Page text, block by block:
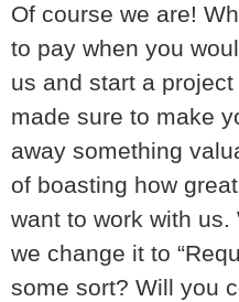
Of course we are!
to pay when you
us and start a
made sure to make
away something
of boasting how
want to work with
we change it to
some sort? Will you